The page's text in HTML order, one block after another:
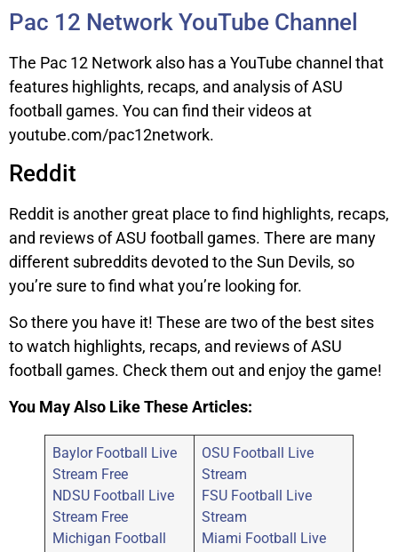
Pac 12 Network YouTube Channel
The Pac 12 Network also has a YouTube channel that
features highlights, recaps, and analysis of ASU
football games. You can find their videos at
youtube.com/pac12network.
Reddit
Reddit is another great place to find highlights, recaps,
and reviews of ASU football games. There are many
different subreddits devoted to the Sun Devils, so
you’re sure to find what you’re looking for.
So there you have it! These are two of the best sites
to watch highlights, recaps, and reviews of ASU
football games. Check them out and enjoy the game!
You May Also Like These Articles:
Baylor Football Live
Stream Free
NDSU Football Live
Stream Free
Michigan Football
OSU Football Live
Stream
FSU Football Live
Stream
Miami Football Live